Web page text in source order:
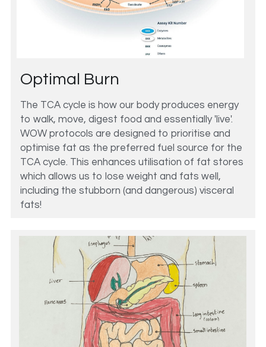
Optimal Burn
The TCA cycle is how our body produces energy
to walk, move, digest food and essentially 'live'.
WOW protocols are designed to prioritise and
optimise fat as the preferred fuel source for the
TCA cycle. This enhances utilisation of fat stores
which allows us to lose weight and fats well,
including the stubborn (and dangerous) visceral
fats!